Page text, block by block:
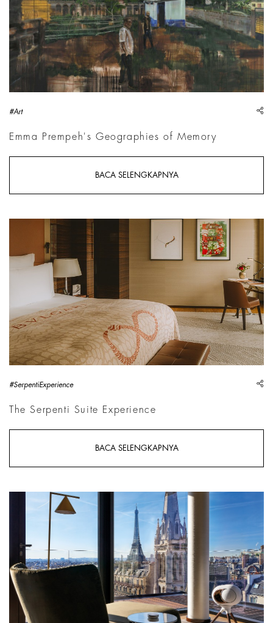
#Art
Emma Prempeh's Geographies of Memory
BACA SELENGKAPNYA
#SerpentiExperience
The Serpenti Suite Experience
BACA SELENGKAPNYA